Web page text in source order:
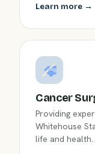
Learn more →
Cancer
Providing
Whitehouse
life and health.